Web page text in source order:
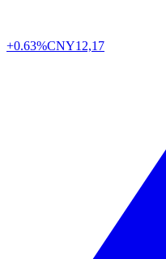
+0.63%CNY12,17